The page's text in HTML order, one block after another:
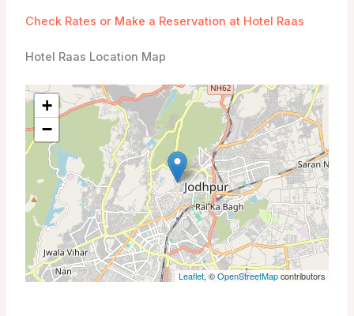
Check Rates or Make a Reservation at Hotel Raas
Hotel Raas Location Map
+
−
Leaflet, ©OpenStreetMapcontributors